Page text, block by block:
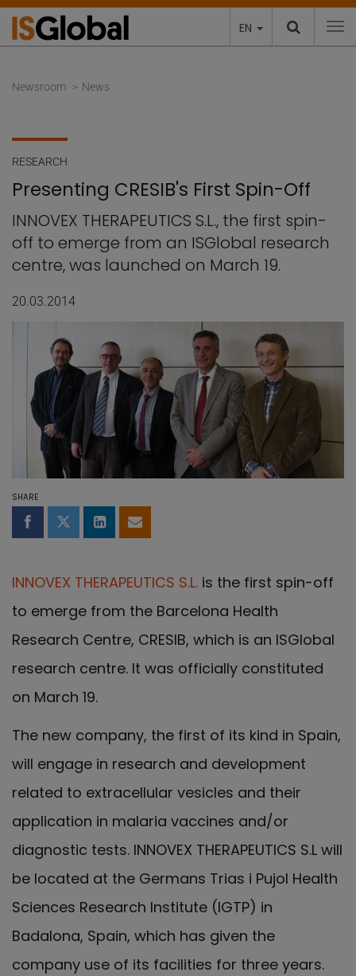
EN
Newsroom News
RESEARCH
Presenting CRESIB's First Spin-Off
INNOVEX THERAPEUTICS S.L., the first spin-
off to emerge from an ISGlobal research
centre, was launched on March 19.
20.03.2014
SHARE
Share on Facebook
Share on Twitter
Share on LinkedIn
Share by email
INNOVEX THERAPEUTICS S.L. is the first spin-off
to emerge from the Barcelona Health
Research Centre, CRESIB, which is an ISGlobal
research centre. It was officially constituted
on March 19.
The new company, the first of its kind in Spain,
will engage in research and development
related to extracellular vesicles and their
application in malaria vaccines and/or
diagnostic tests. INNOVEX THERAPEUTICS S.L will
be located at the Germans Trias i Pujol Health
Sciences Research Institute (IGTP) in
Badalona, Spain, which has given the
company use of its facilities for three years.